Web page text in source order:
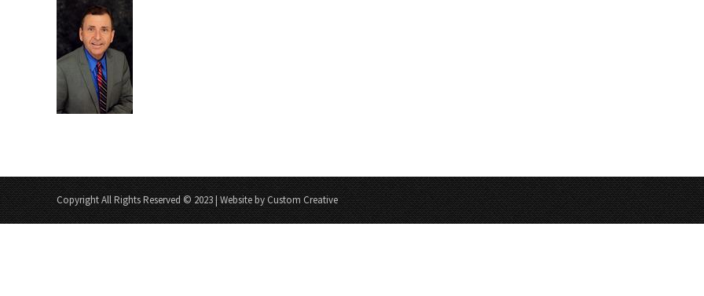
Copyright All Rights Reserved © 2023 | Website by Custom Creative